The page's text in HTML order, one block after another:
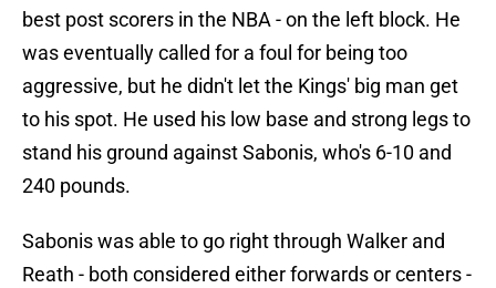
best post scorers in the NBA - on the left block. He
was eventually called for a foul for being too
aggressive, but he didn't let the Kings' big man get
to his spot. He used his low base and strong legs to
stand his ground against Sabonis, who's 6-10 and
240 pounds.
Sabonis was able to go right through Walker and
Reath - both considered either forwards or centers -